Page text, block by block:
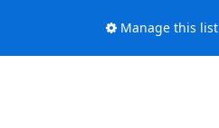
Manage this list